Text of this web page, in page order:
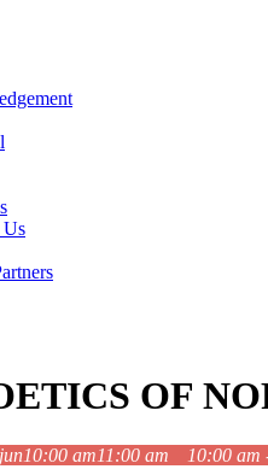
Us
OF
jun10:00 am11:00 am 10:00 am